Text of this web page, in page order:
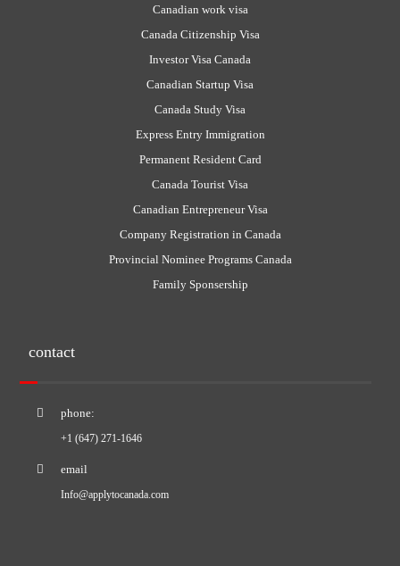
Canadian work visa
Canada Citizenship Visa
Investor Visa Canada
Canadian Startup Visa
Canada Study Visa
Express Entry Immigration
Permanent Resident Card
Canada Tourist Visa
Canadian Entrepreneur Visa
Company Registration in Canada
Provincial Nominee Programs Canada
Family Sponsership
contact
phone:
+1 (647) 271-1646
email
Info@applytocanada.com